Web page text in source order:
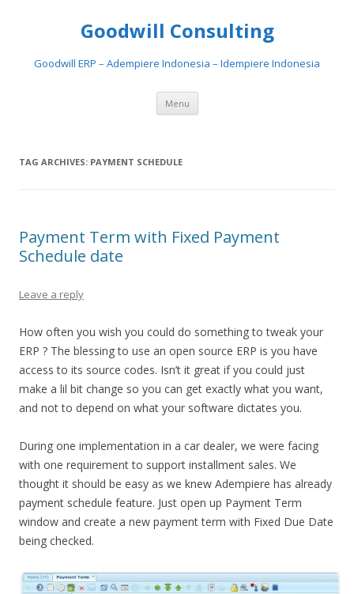
Goodwill Consulting
Goodwill ERP – Adempiere Indonesia – Idempiere Indonesia
Menu Skip to content
TAG ARCHIVES: PAYMENT SCHEDULE
Payment Term with Fixed Payment
Schedule date
Leave a reply
How often you wish you could do something to tweak your
ERP ? The blessing to use an open source ERP is you have
access to its source codes. Isn’t it great if you could just
make a lil bit change so you can get exactly what you want,
and not to depend on what your software dictates you.
During one implementation in a car dealer, we were facing
with one requirement to support installment sales. We
thought it should be easy as we knew Adempiere has already
payment schedule feature. Just open up Payment Term
window and create a new payment term with Fixed Due Date
being checked.